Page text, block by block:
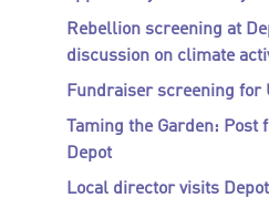
Rebellion screening at
discussion on climate
Fundraiser screening for
Taming the Garden: Post
Depot
Local director visits